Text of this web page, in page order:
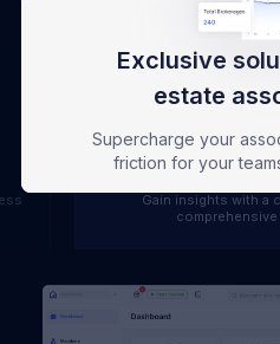
dashboard
Gain insights with a
Exclusive
estate
Supercharge your
friction for your